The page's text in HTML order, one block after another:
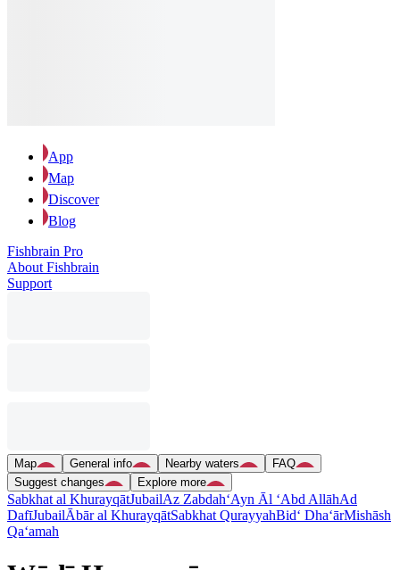
App
Map
Discover
Blog
Fishbrain Pro
About Fishbrain
Support
Map General info Nearby waters
FAQ
Suggest changes
Explore more
Sabkhat al KhurayqātJubailAz Zabdah‘Ayn Āl ‘Abd AllāhAd
DafīJubailĀbār al KhurayqātSabkhat QurayyahBid‘ Dha‘ārMishāsh
Qa‘amah